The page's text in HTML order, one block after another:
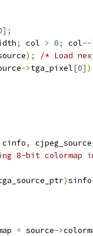
];
; col > 0; col
);
/* Load
->tga_pixel[0
cinfo,
8-bit colormap
)sinfo
= source->